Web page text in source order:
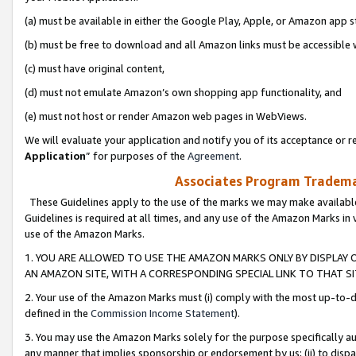
(a) must be available in either the Google Play, Apple, or Amazon app
(b) must be free to download and all Amazon links must be
(c) must have original content,
(d) must not emulate Amazon’s own shopping app functionality, and
(e) must not host or render Amazon web pages in WebViews.
We will evaluate your application and notify you of its acceptance or
Application” for purposes of the Agreement.
Associates Program
These Guidelines apply to the use of the marks we may make
Guidelines is required at all times, and any use of the Amazon Marks
use of the Amazon Marks.
1. YOU ARE ALLOWED TO USE THE AMAZON MARKS ONLY BY
AN AMAZON SITE, WITH A CORRESPONDING SPECIAL LINK TO THAT
2. Your use of the Amazon Marks must (i) comply with the most up-
defined in the Commission Income Statement).
3. You may use the Amazon Marks solely for the purpose specifically
any manner that implies sponsorship or endorsement by us; (ii) to